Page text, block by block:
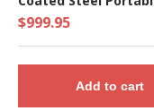
Bench
$999.95
Add to cart